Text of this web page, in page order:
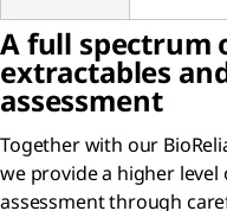
A full spectrum
extractables
assessment
Together with our
we provide a higher
assessment through